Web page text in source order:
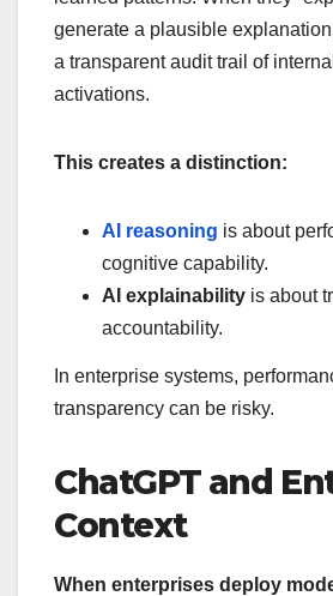
generate a plausible
a transparent audit trail of
activations.
This creates a distinction:
AI reasoning is about
cognitive capability.
AI explainability is about
accountability.
In enterprise systems,
transparency can be risky.
ChatGPT and
Context
When enterprises deploy